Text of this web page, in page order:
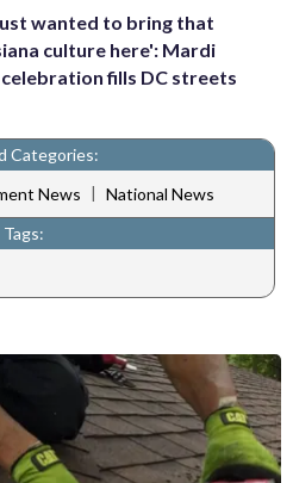
wanted to bring that
culture here': Mardi
celebration fills DC streets
Categories:
News | National News
Tags: